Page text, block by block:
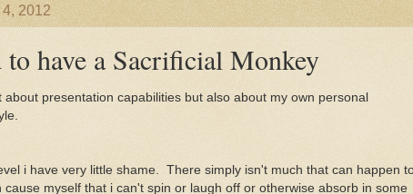
2012
have a Sacrificial Monkey
about presentation capabilities but also about my own personal
i have very little shame. There simply isn't much that can happen
cause myself that i can't spin or laugh off or otherwise absorb in some